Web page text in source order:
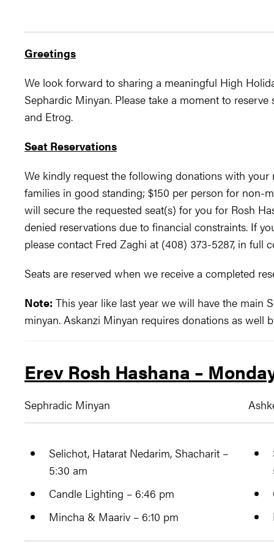
​Greetings
We look forward to sharing a meaningful High
Sephardic Minyan. Please take a moment to
and Etrog.
Seat Reservations
We kindly request the following donations with
families in good standing; $150 per person for non-
will secure the requested seat(s) for you for Rosh
denied reservations due to financial constraints. If
please contact Fred Zaghi at (408) 373-5287, in full
Seats are reserved when we receive a completed
Note: This year like last year we will have the main
minyan. Askanzi Minyan requires donations as well
Erev Rosh Hashana –
Sephradic Minyan
Selichot, Hatarat Nedarim, ​Shacharit –
5:30 am
Candle Lighting – 6:46 pm
Mincha & Maariv – 6:10 pm